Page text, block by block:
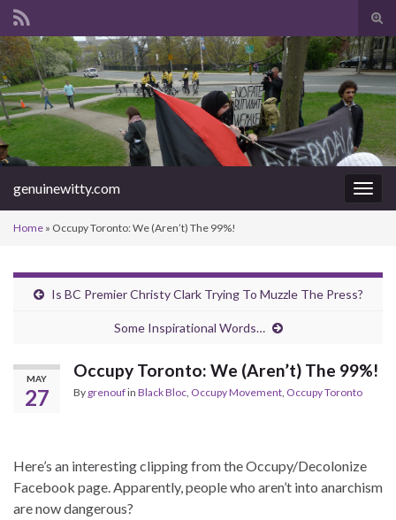
Search for:
genuinewitty.com
Home » Occupy Toronto: We (Aren’t) The 99%!
Is BC Premier Christy Clark Trying To Muzzle The Press?
Some Inspirational Words…
MAY
27
Occupy Toronto: We (Aren’t) The 99%!
By grenoufin Black Bloc Occupy Movement Occupy Toronto
Here’s an interesting clipping from the Occupy/Decolonize
Facebook page. Apparently, people who aren’t into anarchism
are now dangerous?